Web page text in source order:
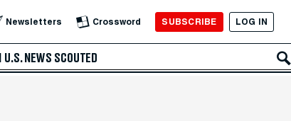
Newsletters Crossword SUBSCRIBE LOG IN
U.S. NEWS SCOUTED